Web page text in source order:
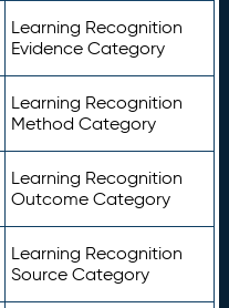
Learning Recognition
Evidence Category
Learning Recognition
Method Category
Learning Recognition
Outcome Category
Learning Recognition
Source Category